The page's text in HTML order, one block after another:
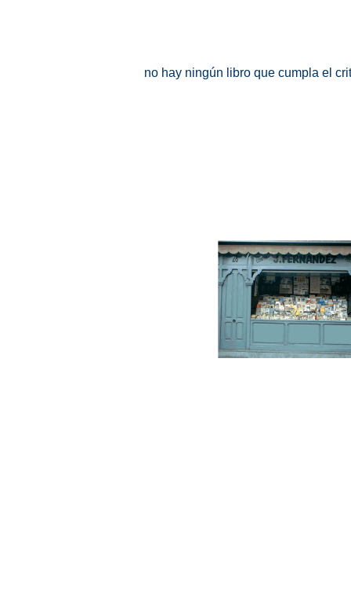
no hay ningún libro que cumpla el